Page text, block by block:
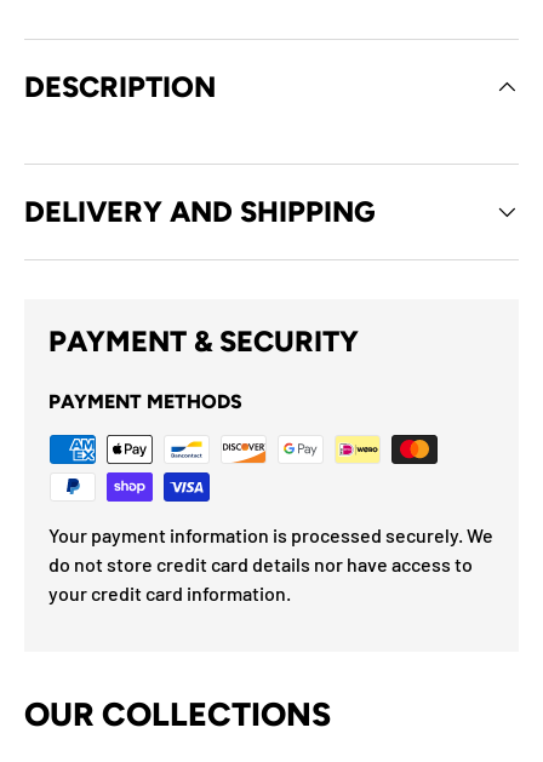
DESCRIPTION
DELIVERY AND SHIPPING
PAYMENT & SECURITY
PAYMENT METHODS
Your payment information is processed securely. We
do not store credit card details nor have access to
your credit card information.
OUR COLLECTIONS